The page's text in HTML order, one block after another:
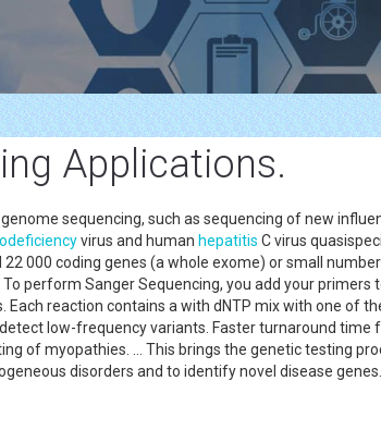
Applications.
sequencing, such as sequencing of new
virus and human hepatitis C virus
000 coding genes (a whole exome) or small
perform Sanger Sequencing, you add your
Each reaction contains a with dNTP mix with one of
low-frequency variants. Faster turnaround
of myopathies. ... This brings the genetic testing
disorders and to identify novel disease genes.